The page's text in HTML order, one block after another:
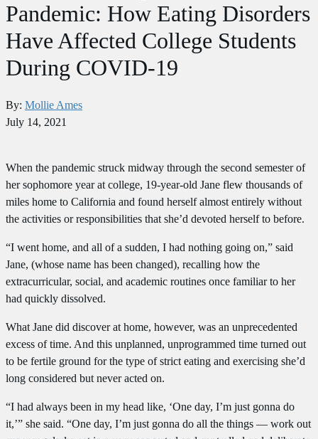
Pandemic: How Eating Disorders
Have Affected College Students
During COVID-19
By: Mollie Ames
July 14, 2021
When the pandemic struck midway through the second semester of
her sophomore year at college, 19-year-old Jane flew thousands of
miles home to California and found herself almost entirely without
the activities or responsibilities that she’d devoted herself to before.
“I went home, and all of a sudden, I had nothing going on,” said
Jane, (whose name has been changed), recalling how the
extracurricular, social, and academic routines once familiar to her
had quickly dissolved.
What Jane did discover at home, however, was an unprecedented
excess of time. And this unplanned, unprogrammed time turned out
to be fertile ground for the type of strict eating and exercising she’d
long considered but never acted on.
“I had always been in my head like, ‘One day, I’m just gonna do
it,’” she said. “One day, I’m just gonna do all the things — work out